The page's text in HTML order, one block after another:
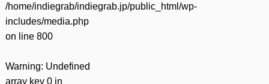
/home/indiegrab/indiegrab.jp/public_html/wp-
includes/media.php
on line 800
Warning: Undefined
array key 0 in